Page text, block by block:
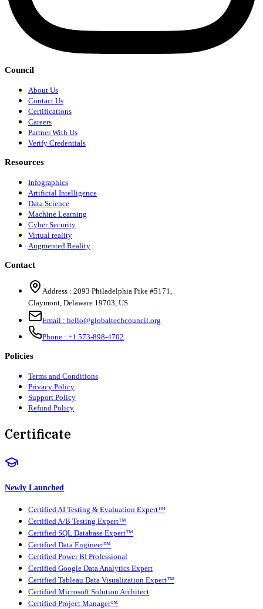
Council
About Us
Contact Us
Certifications
Careers
Partner With Us
Verify Credentials
Resources
Infographics
Artificial Intelligence
Data Science
Machine Learning
Cyber Security
Virtual reality
Augmented Reality
Contact
Address : 2093 Philadelphia Pike #5171,
Claymont, Delaware 19703, US
Email : hello@globaltechcouncil.org
Phone : +1 573-898-4702
Policies
Terms and Conditions
Privacy Policy
Support Policy
Refund Policy
Certificate
Newly Launched
Certified AI Testing & Evaluation Expert™
Certified A/B Testing Expert™
Certified SQL Database Expert™
Certified Data Engineer™
Certified Power BI Professional
Certified Google Data Analytics Expert
Certified Tableau Data Visualization Expert™
Certified Microsoft Solution Architect
Certified Project Manager™